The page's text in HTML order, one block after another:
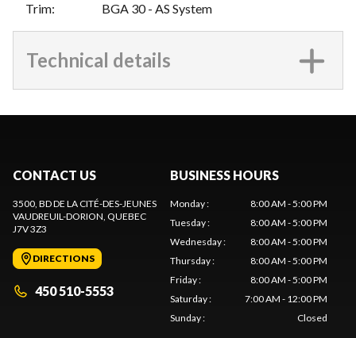
Trim: BGA 30 - AS System
Technical details
CONTACT US
3500, BD DE LA CITÉ-DES-JEUNES
VAUDREUIL-DORION, QUEBEC
J7V 3Z3
DIRECTIONS
450 510-5553
BUSINESS HOURS
Monday:
8:00 AM - 5:00 PM
Tuesday:
8:00 AM - 5:00 PM
Wednesday:
8:00 AM - 5:00 PM
Thursday:
8:00 AM - 5:00 PM
Friday:
8:00 AM - 5:00 PM
Saturday:
7:00 AM - 12:00 PM
Sunday: Closed